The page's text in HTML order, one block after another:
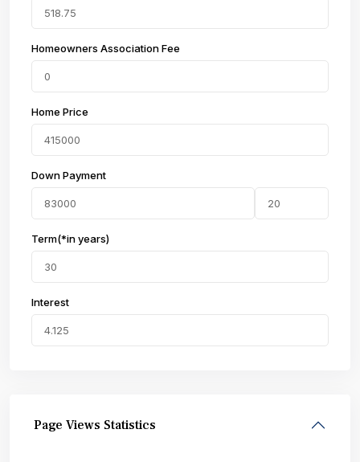
Homeowners Association Fee
Home Price
Down Payment
Term(*in years)
Interest
Page Views Statistics